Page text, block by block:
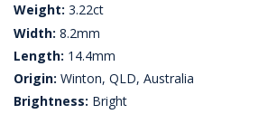
Weight: 3.22ct
Width: 8.2mm
Length: 14.4mm
Origin: Winton, QLD, Australia
Brightness: Bright